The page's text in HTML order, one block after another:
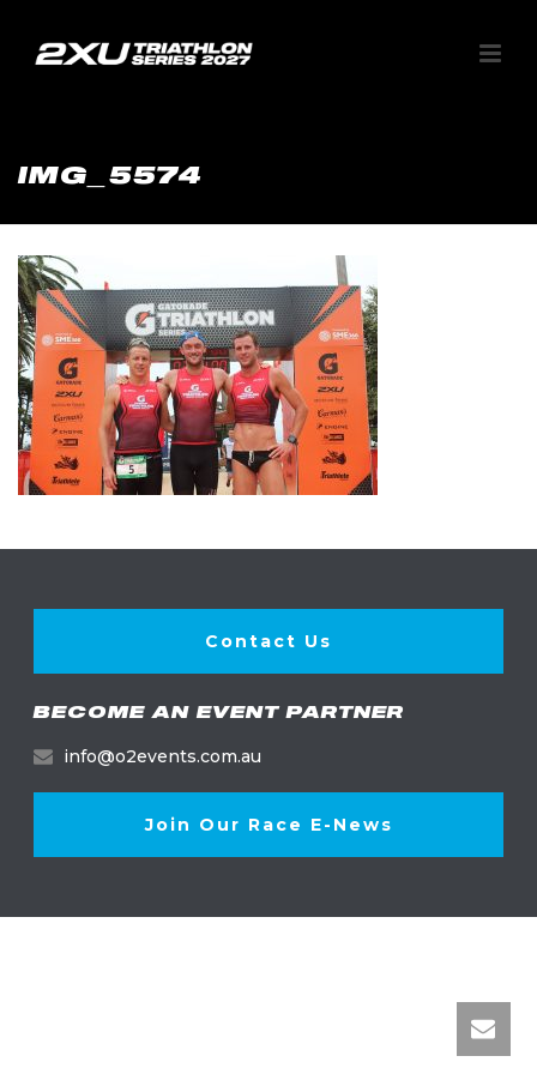
IMG_5574
Contact Us
BECOME AN EVENT PARTNER
info@o2events.com.au
Join Our Race E-News